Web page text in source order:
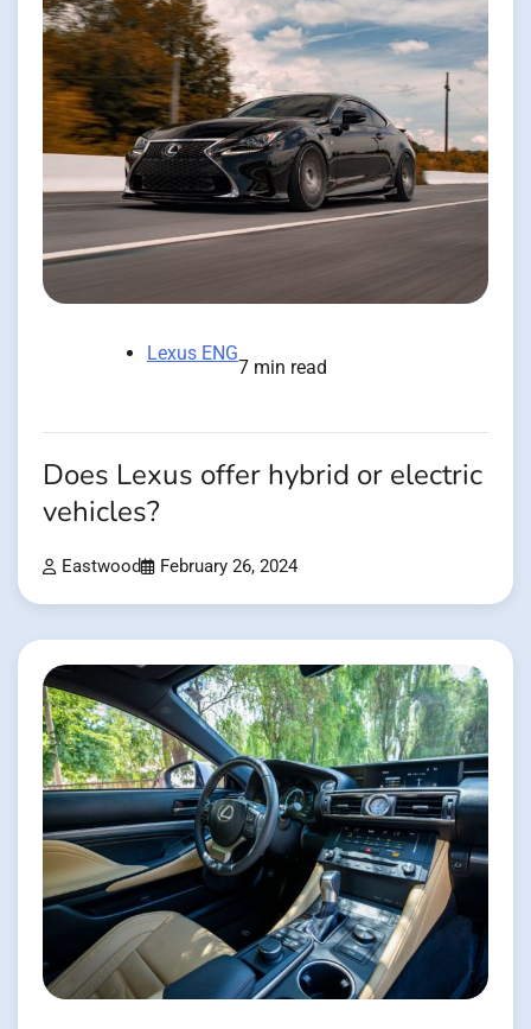
Lexus ENG
7 min read
Does Lexus offer hybrid or electric
vehicles?
Eastwood February 26, 2024